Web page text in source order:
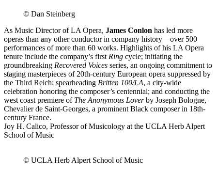
© Dan Steinberg
As Music Director of LA Opera, James Conlon has led more
operas than any other conductor in company history—over 500
performances of more than 60 works. Highlights of his LA Opera
tenure include the company’s first Ring cycle; initiating the
groundbreaking Recovered Voices series, an ongoing commitment to
staging masterpieces of 20th-century European opera suppressed by
the Third Reich; spearheading Britten 100/LA, a city-wide
celebration honoring the composer’s centennial; and conducting the
west coast premiere of The Anonymous Loverby Joseph Bologne,
Chevalier de Saint-Georges, a prominent Black composer in 18th-
century France.
Joy H. Calico, Professor of Musicology at the UCLA Herb Alpert
School of Music
© UCLA Herb Alpert School of Music